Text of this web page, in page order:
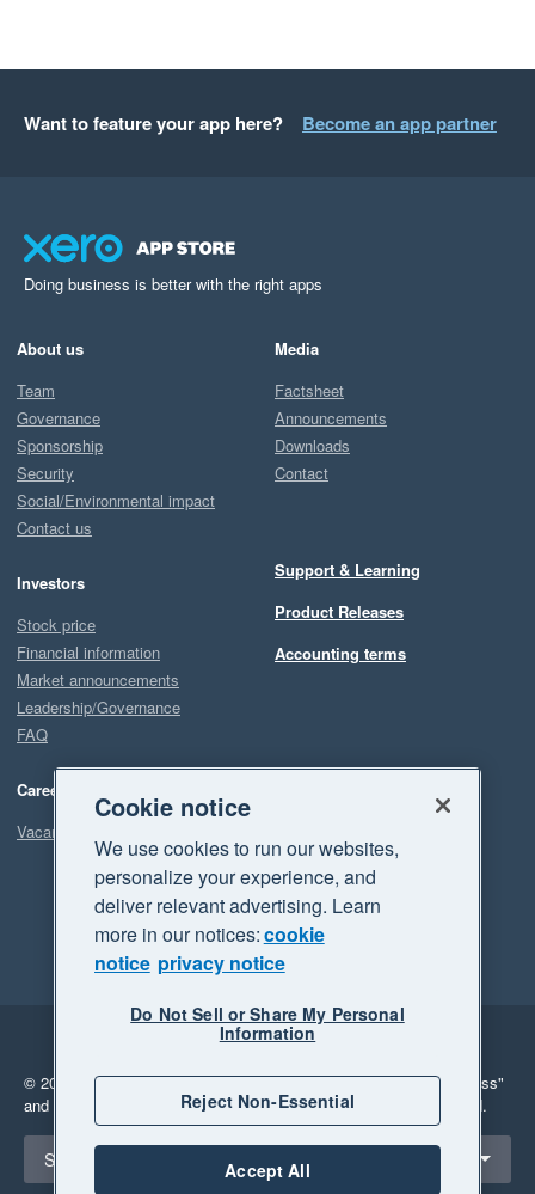
Want to feature your app here? Become an app partner
Doing business is better with the right apps
About us
Team
Governance
Sponsorship
Security
Social/Environmental impact
Contact us
Investors
Stock price
Financial information
Market announcements
Leadership/Governance
FAQ
Careers
Vacancies
Media
Factsheet
Announcements
Downloads
Contact
Support & Learning
Product Releases
Accounting terms
Legal
Privacy
© 2026 Xero Limited. All rights reserved. "Xero", "Beautiful business"
and "Your business Supercharged" are trademarks of Xero Limited.
Select a region
South Africa
Cookie notice
We use cookies to run our websites,
personalize your experience, and
deliver relevant advertising. Learn
more in our notices:cookie
notice privacy notice
Do Not Sell or Share My Personal
Information
Reject Non-Essential
Accept All